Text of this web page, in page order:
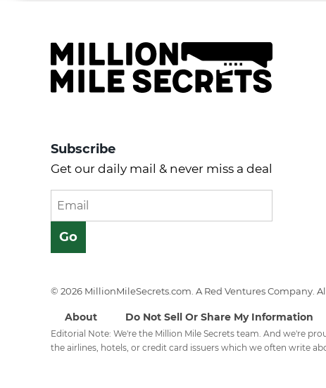
Subscribe
Get our daily mail & never miss a deal
© 2026 MillionMileSecrets.com. A Red Ventures Company.
About Do Not Sell Or Share My Information
Editorial Note: We're the Million Mile Secrets team. And we're
the airlines, hotels, or credit card issuers which we often write